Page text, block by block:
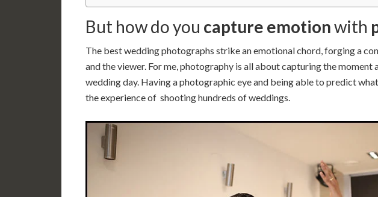
But how do you capture emotionwith
The best wedding photographs strike an emotional chord, forging a
and the viewer. For me, photography is all about capturing the moment
wedding day. Having a photographic eye and being able to predict
the experience of shooting hundreds of weddings.